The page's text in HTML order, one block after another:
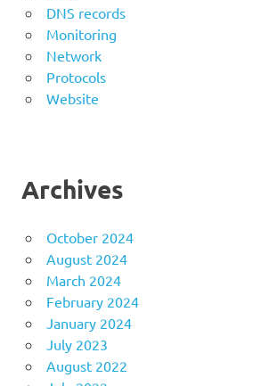
DNS records
Monitoring
Network
Protocols
Website
Archives
October 2024
August 2024
March 2024
February 2024
January 2024
July 2023
August 2022